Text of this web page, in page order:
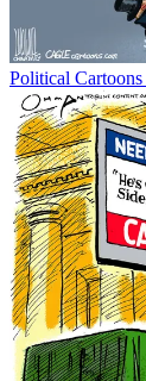
Political Cartoons